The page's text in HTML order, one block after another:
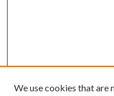
We use cookies that are